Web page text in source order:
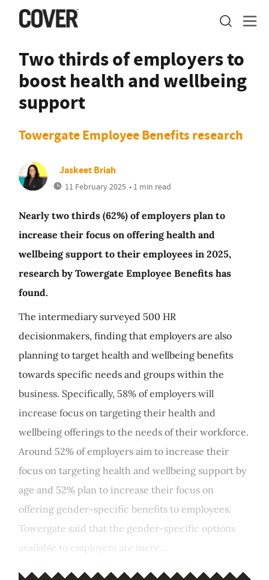
Two thirds of employers to
boost health and wellbeing
support
Towergate Employee Benefits research
Jaskeet Briah
11 February 2025 • 1 min read
Nearly two thirds (62%) of employers plan to
increase their focus on offering health and
wellbeing support to their employees in 2025,
research by Towergate Employee Benefits has
found.
The intermediary surveyed 500 HR
decisionmakers, finding that employers are also
planning to target health and wellbeing benefits
towards specific needs and groups within the
business. Specifically, 58% of employers will
increase focus on targeting their health and
wellbeing offerings to the needs of their workforce.
Around 52% of employers aim to increase their
focus on targeting health and wellbeing support by
age and 52% plan to increase their focus on
offering gender-specific benefits to employees.
Towergate said that the gender-specific options
available to employers are incre...